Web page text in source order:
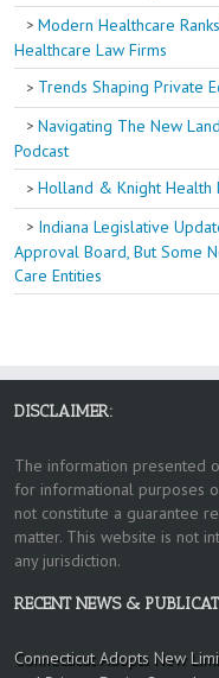
Modern Healthcare
Healthcare Law Firms
Trends Shaping Private
Navigating The New
Podcast
Holland & Knight Health
Indiana Legislative
Approval Board, But Some
Care Entities
DISCLAIMER:
The information presented
for informational purposes
not constitute a guarantee
matter. This website is not
any jurisdiction.
RECENT NEWS &
Connecticut Adopts New